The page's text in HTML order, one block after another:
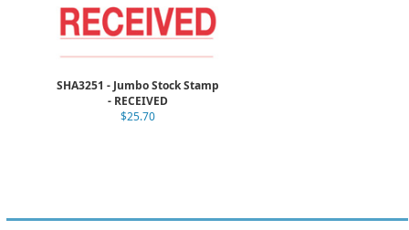
SHA3251 - Jumbo Stock Stamp
- RECEIVED
$25.70